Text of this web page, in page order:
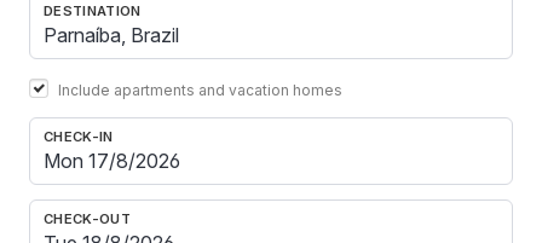
DESTINATION
Include apartments and vacation homes
CHECK-IN
CHECK-OUT